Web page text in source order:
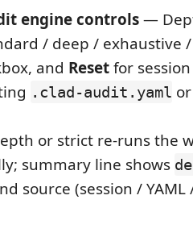
engine controls—
/ deep / exhaustive
and Resetfor
.clad-audit.yaml
or strict re-runs the
summary line shows
source (session /